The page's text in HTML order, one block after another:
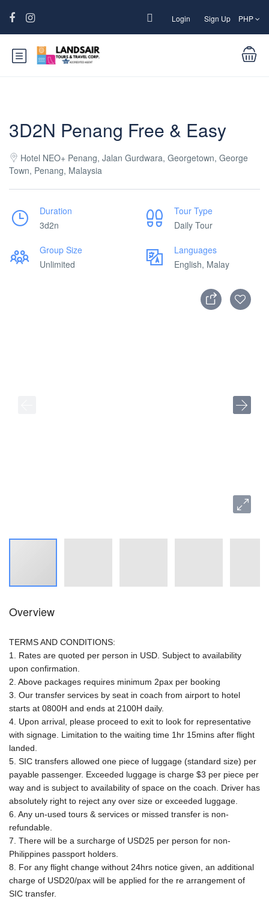
Login Sign Up PHP
3D2N Penang Free & Easy
Hotel NEO+ Penang, Jalan Gurdwara, Georgetown, George
Town, Penang, Malaysia
Duration
3d2n
Tour Type
Daily Tour
Group Size
Unlimited
Languages
English, Malay
Overview
TERMS AND CONDITIONS:
1. Rates are quoted per person in USD. Subject to availability
upon confirmation.
2. Above packages requires minimum 2pax per booking
3. Our transfer services by seat in coach from airport to hotel
starts at 0800H and ends at 2100H daily.
4. Upon arrival, please proceed to exit to look for representative
with signage. Limitation to the waiting time 1hr 15mins after flight
landed.
5. SIC transfers allowed one piece of luggage (standard size) per
payable passenger. Exceeded luggage is charge $3 per piece per
way and is subject to availability of space on the coach. Driver has
absolutely right to reject any over size or exceeded luggage.
6. Any un-used tours & services or missed transfer is non-
refundable.
7. There will be a surcharge of USD25 per person for non-
Philippines passport holders.
8. For any flight change without 24hrs notice given, an additional
charge of USD20/pax will be applied for the re arrangement of
SIC transfer.